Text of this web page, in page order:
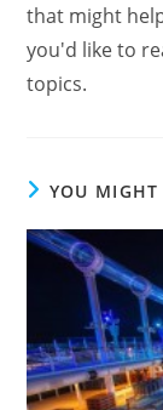
that might
you'd like to
topics.
YOU